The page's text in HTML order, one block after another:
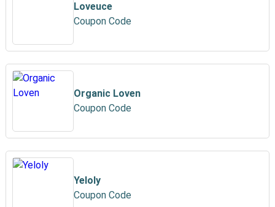
Loveuce
Coupon Code
Organic Loven
Coupon Code
Yeloly
Coupon Code